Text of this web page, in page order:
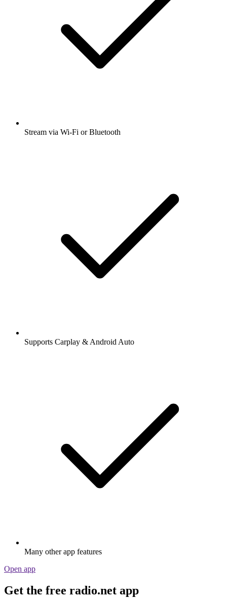
Stream via Wi-Fi or Bluetooth
Supports Carplay & Android Auto
Many other app features
Open app
Get the free radio.net app